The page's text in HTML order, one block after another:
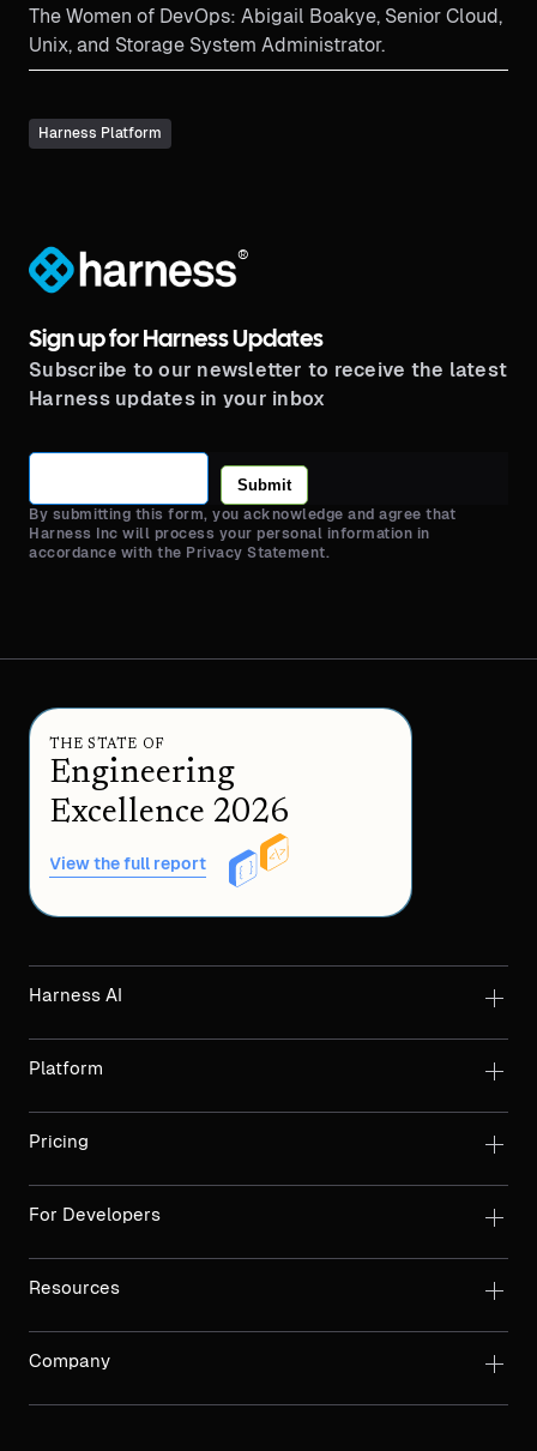
The Women of DevOps: Abigail Boakye, Senior Cloud,
Unix, and Storage System Administrator.
Harness Platform
®
Sign up for Harness Updates
Subscribe to our newsletter to receive the latest
Harness updates in your inbox
Submit
By submitting this form, you acknowledge and agree that
Harness Inc will process your personal information in
accordance with the Privacy Statement.
THE STATE OF
Engineering
Excellence 2026
View the full report
Harness AI
Platform
Pricing
For Developers
Resources
Company